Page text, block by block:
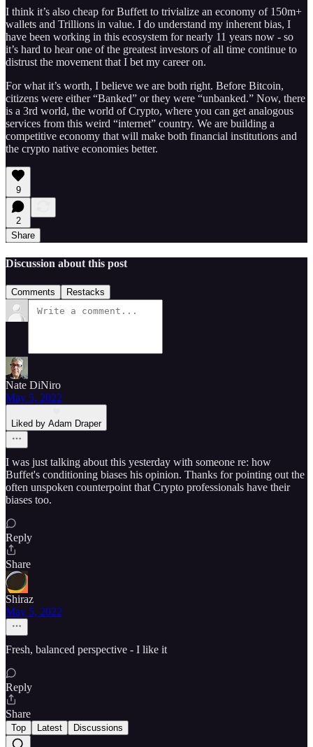
I think it’s also cheap for Buffett to trivialize an economy of 150m+
wallets and Trillions in value. I do understand my inherent bias, I
have been working in this ecosystem for nearly 11 years now - so
it’s hard to hear one of the greatest investors of all time continue to
distrust the movement that I bet my career on.
For what it’s worth, I believe we are both right. Before Bitcoin,
citizens were either “Banked” or they were “unbanked.” Now, there
is a 3rd world, the world of Crypto, where you can get analogous
services from this weird “internet” country. We are building a
competitive economy that will make both financial institutions and
the crypto native economies better.
9
2
Share
Discussion about this post
Comments Restacks
Nate DiNiro
May 5, 2022
Liked by Adam Draper
I was just talking about this yesterday with someone re: how
Buffet's conditioning biases his opinion. Thanks for pointing out the
often unspoken counterpoint that Crypto professionals have their
biases too.
Reply
Share
Shiraz
May 5, 2022
Fresh, balanced perspective - I like it
Reply
Share
Top Latest Discussions